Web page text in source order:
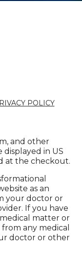
POLICY
, and other
displayed in US
at the checkout.
as an
your doctor or
If you have
matter or
any medical
doctor or other